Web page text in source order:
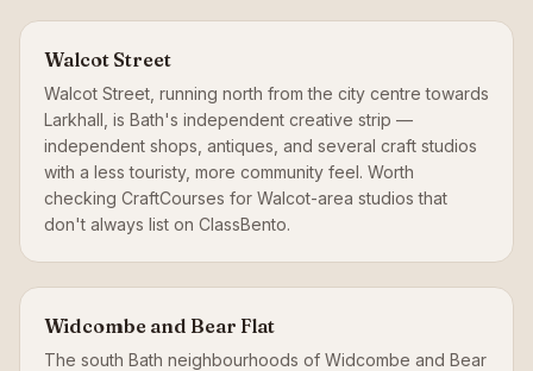
Walcot Street
Walcot Street, running north from the city centre towards
Larkhall, is Bath's independent creative strip —
independent shops, antiques, and several craft studios
with a less touristy, more community feel. Worth
checking CraftCourses for Walcot-area studios that
don't always list on ClassBento.
Widcombe and Bear Flat
The south Bath neighbourhoods of Widcombe and Bear